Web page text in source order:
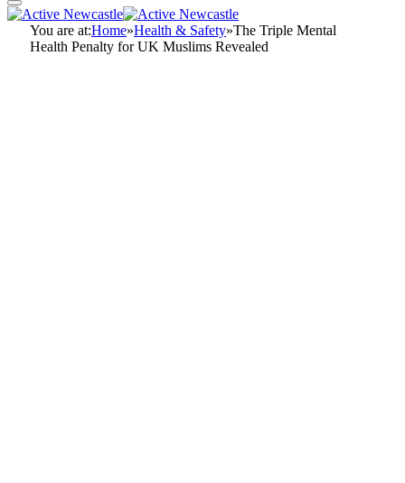
You are at:Home»Health & Safety»The Triple Mental
Health Penalty for UK Muslims Revealed